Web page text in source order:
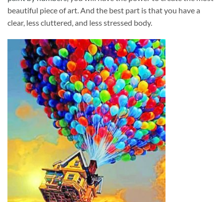
beautiful piece of art. And the best part is that you have a
clear, less cluttered, and less stressed body.